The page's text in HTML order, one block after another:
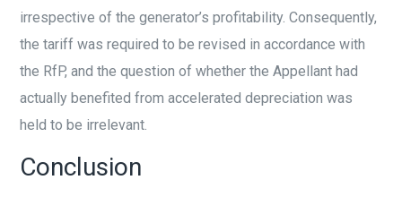
irrespective of the generator’s profitability. Consequently,
the tariff was required to be revised in accordance with
the RfP, and the question of whether the Appellant had
actually benefited from accelerated depreciation was
held to be irrelevant.
Conclusion